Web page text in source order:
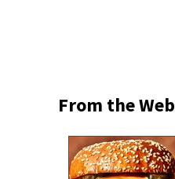
From the Web